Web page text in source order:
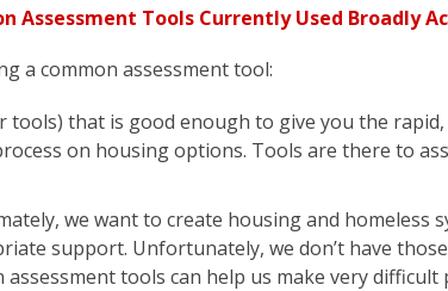
Assessment Tools Currently Used Broadly
a common assessment tool:
tools) that is good enough to give you the
on housing options. Tools are there to
we want to create housing and homeless
support. Unfortunately, we don’t have
tools can help us make very